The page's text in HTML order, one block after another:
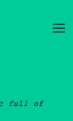
full of